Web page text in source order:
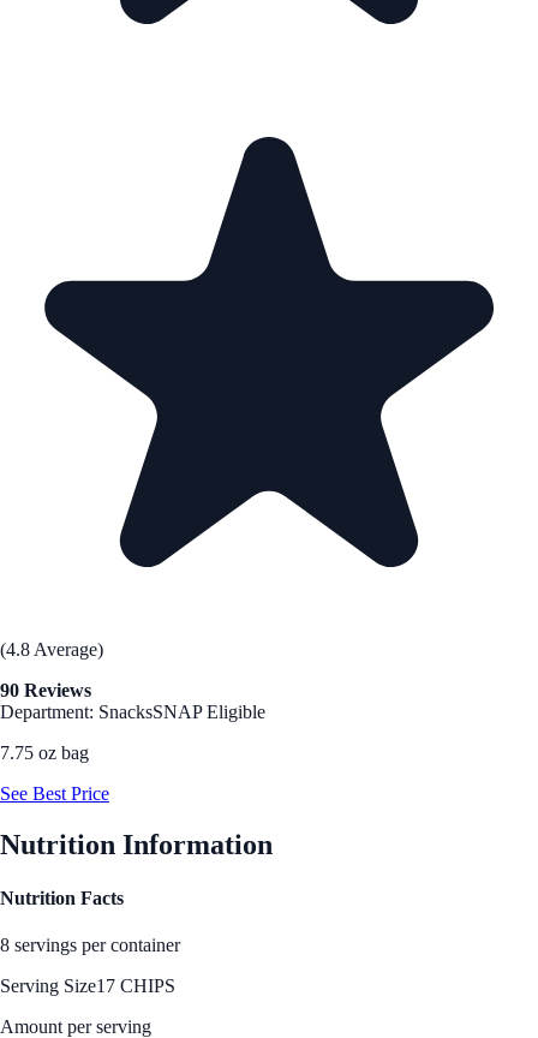
(4.8 Average)
90 Reviews
Department: SnacksSNAP Eligible
7.75 oz bag
See Best Price
Nutrition Information
Nutrition Facts
8 servings per container
Serving Size17 CHIPS
Amount per serving